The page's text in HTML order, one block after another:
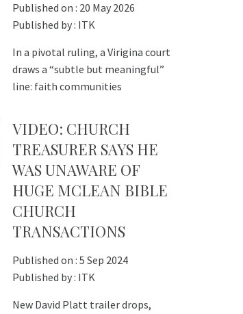
Published on : 20 May 2026
Published by : ITK
In a pivotal ruling, a Virigina court
draws a “subtle but meaningful”
line: faith communities
VIDEO: CHURCH
TREASURER SAYS HE
WAS UNAWARE OF
HUGE MCLEAN BIBLE
CHURCH
TRANSACTIONS
Published on : 5 Sep 2024
Published by : ITK
New David Platt trailer drops,